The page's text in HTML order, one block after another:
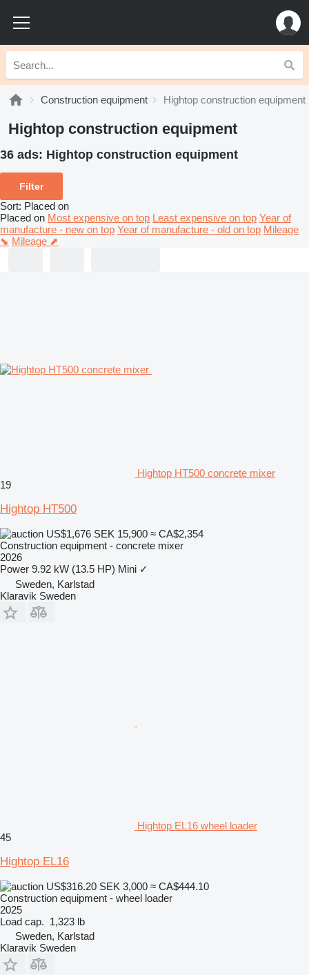
Construction equipment Hightop construction equipment
Hightop construction equipment
36 ads: Hightop construction equipment
Filter
Sort: Placed on
Placed on Most expensive on top Least expensive on top Year of
manufacture - new on top Year of manufacture - old on top Mileage
⬊ Mileage ⬈
Hightop HT500 concrete mixer
19
Hightop HT500
US$1,676 SEK 15,900 ≈ CA$2,354
Construction equipment - concrete mixer
2026
Power 9.92 kW (13.5 HP) Mini ✓
Sweden, Karlstad
Klaravik Sweden
Hightop EL16 wheel loader
45
Hightop EL16
US$316.20 SEK 3,000 ≈ CA$444.10
Construction equipment - wheel loader
2025
Load cap. 1,323 lb
Sweden, Karlstad
Klaravik Sweden